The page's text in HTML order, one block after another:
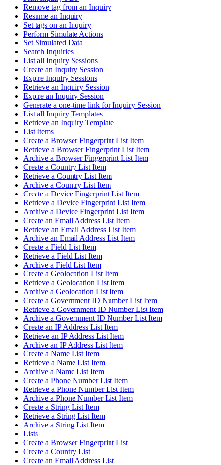
Remove tag from an Inquiry
Resume an Inquiry
Set tags on an Inquiry
Perform Simulate Actions
Set Simulated Data
Search Inquiries
List all Inquiry Sessions
Create an Inquiry Session
Expire Inquiry Sessions
Retrieve an Inquiry Session
Expire an Inquiry Session
Generate a one-time link for Inquiry Session
List all Inquiry Templates
Retrieve an Inquiry Template
List Items
Create a Browser Fingerprint List Item
Retrieve a Browser Fingerprint List Item
Archive a Browser Fingerprint List Item
Create a Country List Item
Retrieve a Country List Item
Archive a Country List Item
Create a Device Fingerprint List Item
Retrieve a Device Fingerprint List Item
Archive a Device Fingerprint List Item
Create an Email Address List Item
Retrieve an Email Address List Item
Archive an Email Address List Item
Create a Field List Item
Retrieve a Field List Item
Archive a Field List Item
Create a Geolocation List Item
Retrieve a Geolocation List Item
Archive a Geolocation List Item
Create a Government ID Number List Item
Retrieve a Government ID Number List Item
Archive a Government ID Number List Item
Create an IP Address List Item
Retrieve an IP Address List Item
Archive an IP Address List Item
Create a Name List Item
Retrieve a Name List Item
Archive a Name List Item
Create a Phone Number List Item
Retrieve a Phone Number List Item
Archive a Phone Number List Item
Create a String List Item
Retrieve a String List Item
Archive a String List Item
Lists
Create a Browser Fingerprint List
Create a Country List
Create an Email Address List